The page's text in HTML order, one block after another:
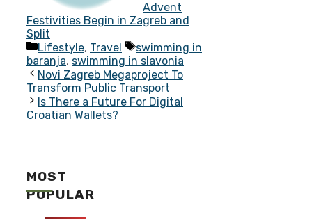
Advent
Festivities Begin in Zagreb and
Split
Categories
Lifestyle, Travel Tags
swimming in
baranja, swimming in slavonia
Novi Zagreb Megaproject To
Transform Public Transport
Is There a Future For Digital
Croatian Wallets?
MOST
POPULAR